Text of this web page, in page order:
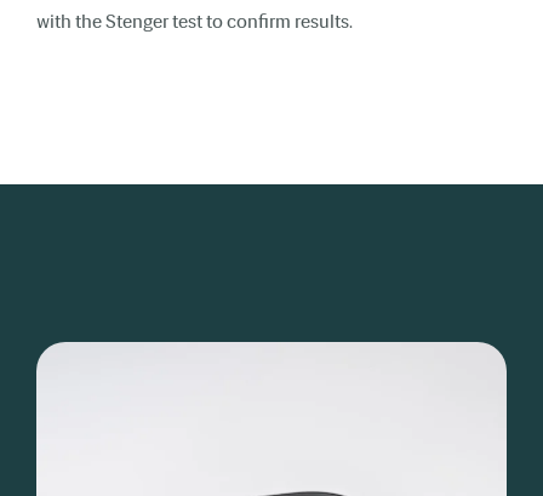
with the Stenger test to confirm results.